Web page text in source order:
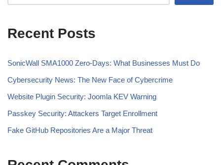
Recent Posts
SonicWall SMA1000 Zero-Days: What Businesses Must Do
Cybersecurity News: The New Face of Cybercrime
Website Plugin Security: Joomla KEV Warning
Passkey Security: Attackers Target Enrollment
Fake GitHub Repositories Are a Major Threat